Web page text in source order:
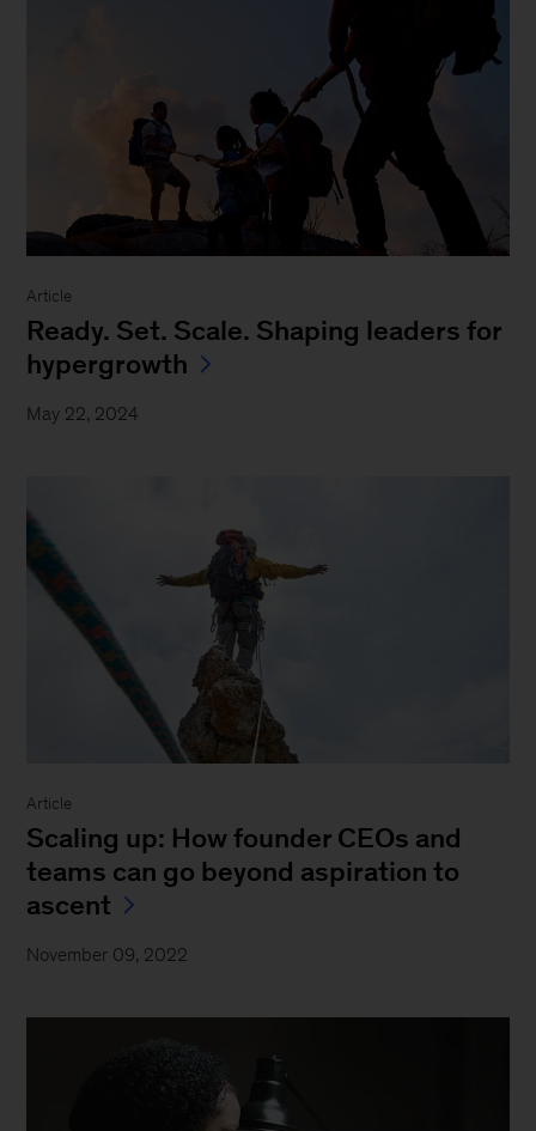
Article
Ready. Set. Scale. Shaping leaders for
hypergrowth
May 22, 2024
Article
Scaling up: How founder CEOs and
teams can go beyond aspiration to
ascent
November 09, 2022